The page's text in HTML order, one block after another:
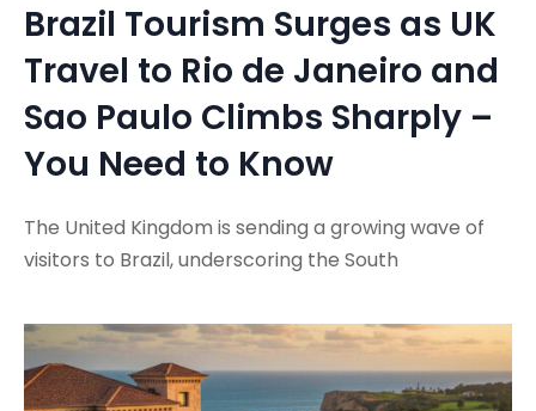
Brazil Tourism Surges as UK
Travel to Rio de Janeiro and
Sao Paulo Climbs Sharply –
You Need to Know
The United Kingdom is sending a growing wave of
visitors to Brazil, underscoring the South